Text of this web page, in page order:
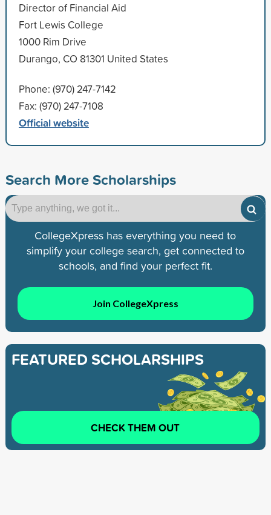
Director of Financial Aid
Fort Lewis College
1000 Rim Drive
Durango, CO 81301 United States
Phone: (970) 247-7142
Fax: (970) 247-7108
Official website
Search More Scholarships
CollegeXpress has everything you need to
simplify your college search, get connected to
schools, and find your perfect fit.
Join CollegeXpress
FEATURED SCHOLARSHIPS
CHECK THEM OUT